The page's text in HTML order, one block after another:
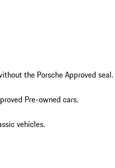
the Porsche Approved seal.
Pre-owned cars.
vehicles.